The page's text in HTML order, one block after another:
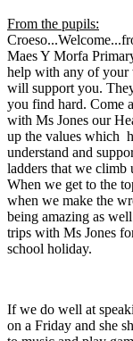
From the pupils:
Croeso...
Maes Y Morfa
help with any of your
will support you.
you find hard. Come
with Ms Jones our
up the values which
understand and
ladders that we climb
When we get to the
when we make the
being amazing as
trips with Ms Jones
school holiday.
If we do well at
on a Friday and she